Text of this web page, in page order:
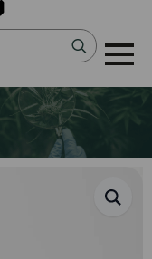
Search
for: